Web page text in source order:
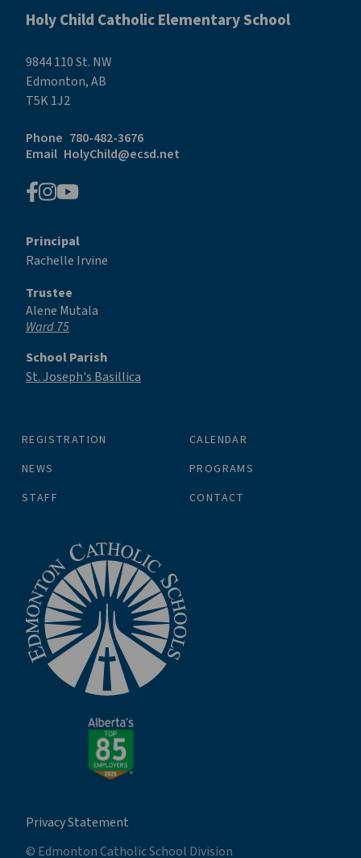
Holy Child Catholic Elementary School
9844 110 St. NW
Edmonton, AB
T5K 1J2
Phone 780-482-3676
Email HolyChild@ecsd.net
REGISTRATION
CALENDAR
NEWS
PROGRAMS
STAFF
CONTACT
Principal
Rachelle Irvine
Trustee
Alene Mutala
Ward 75
School Parish
St. Joseph's Basillica
Privacy Statement
© Edmonton Catholic School Division